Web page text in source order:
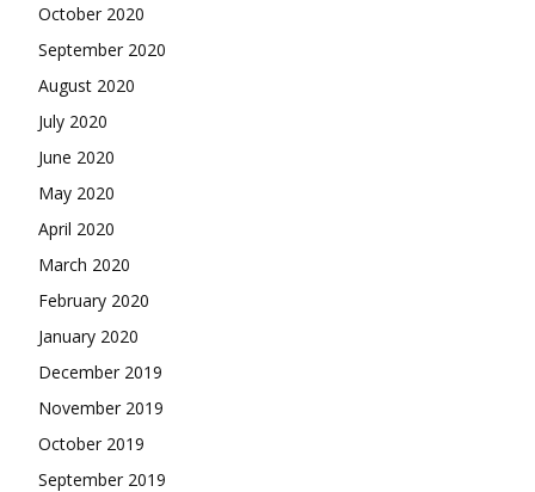
October 2020
September 2020
August 2020
July 2020
June 2020
May 2020
April 2020
March 2020
February 2020
January 2020
December 2019
November 2019
October 2019
September 2019